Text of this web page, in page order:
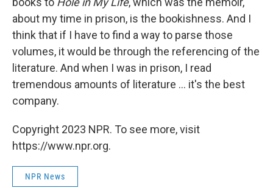
about my time in prison, is the bookishness. And I
think that if I have to find a way to parse those
volumes, it would be through the referencing of the
literature. And when I was in prison, I read
tremendous amounts of literature ... it's the best
company.
Copyright 2023 NPR. To see more, visit
https://www.npr.org.
NPR News